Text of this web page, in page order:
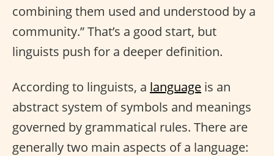
combining them used and understood by a
community.” That’s a good start, but
linguists push for a deeper definition.
According to linguists, a language is an
abstract system of symbols and meanings
governed by grammatical rules. There are
generally two main aspects of a language: